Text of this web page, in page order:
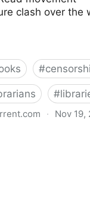
clash over the
#
#
· Nov 19,